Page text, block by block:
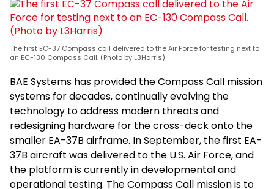
The first EC-37 Compass call delivered to the Air Force for testing next to
an EC-130 Compass Call. (Photo by L3Harris)
BAE Systems has provided the Compass Call mission
systems for decades, continually evolving the
technology to address modern threats and
redesigning hardware for the cross-deck onto the
smaller EA-37B airframe. In September, the first EA-
37B aircraft was delivered to the U.S. Air Force, and
the platform is currently in developmental and
operational testing. The Compass Call mission is to